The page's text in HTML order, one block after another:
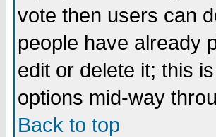
vote then users can
people have already
edit or delete it; this
options mid-way
Back to top